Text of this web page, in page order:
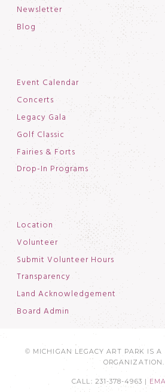
Newsletter
Blog
Event Calendar
Concerts
Legacy Gala
Golf Classic
Fairies & Forts
Drop-In Programs
Location
Volunteer
Submit Volunteer Hours
Transparency
Land Acknowledgement
Board Admin
© MICHIGAN LEGACY ART PARK IS A
ORGANIZATION.
CALL: 231-378-4963 |